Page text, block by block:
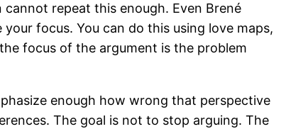
repeat this enough. Even Brené
focus. You can do this using love maps,
focus of the argument is the problem
enough how wrong that perspective
The goal is not to stop arguing. The